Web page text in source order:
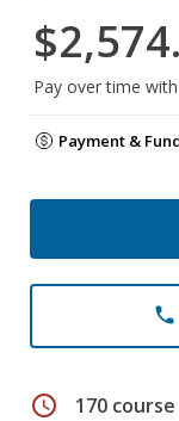
Pay over time with
Payment &
phone
schedule 170